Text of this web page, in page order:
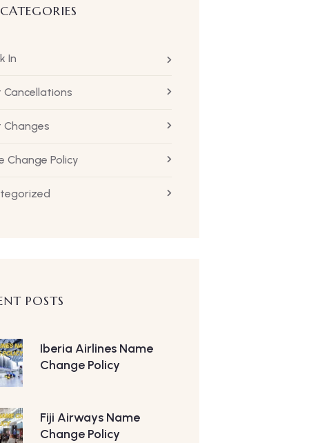
In
Cancellations
Changes
Change Policy
POSTS
Iberia Airlines Name
Change Policy
Fiji Airways Name
Change Policy